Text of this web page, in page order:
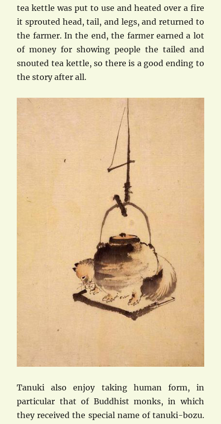
tea kettle was put to use and heated over a fire
it sprouted head, tail, and legs, and returned to
the farmer. In the end, the farmer earned a lot
of money for showing people the tailed and
snouted tea kettle, so there is a good ending to
the story after all.
Tanuki also enjoy taking human form, in
particular that of Buddhist monks, in which
they received the special name of tanuki-bozu.